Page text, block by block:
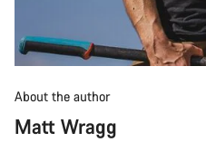
About the author
Matt Wragg